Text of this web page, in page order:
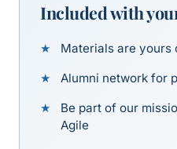
Included with
Materials are yours
Alumni network for
Be part of our
Agile